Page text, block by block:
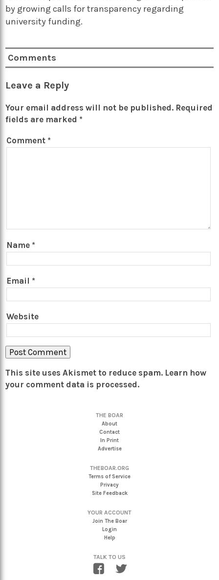
by growing calls for transparency regarding
university funding.
Comments
Leave a Reply
Your email address will not be published. Required
fields are marked *
Comment *
Name *
Email *
Website
This site uses Akismet to reduce spam. Learn how
your comment data is processed.
THE BOAR
About
Contact
In Print
Advertise
THEBOAR.ORG
Terms of Service
Privacy
Site Feedback
YOUR ACCOUNT
Join The Boar
Login
Help
TALK TO US